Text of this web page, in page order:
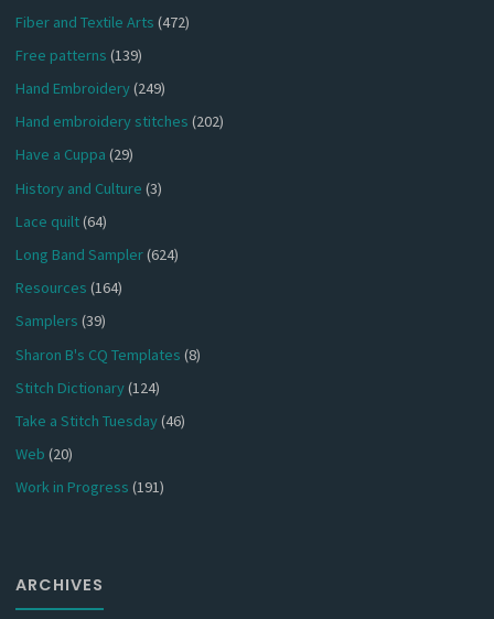
Fiber and Textile Arts (472)
Free patterns (139)
Hand Embroidery(249)
Hand embroidery stitches (202)
Have a Cuppa (29)
History and Culture (3)
Lace quilt(64)
Long Band Sampler(624)
Resources (164)
Samplers (39)
Sharon B's CQ Templates (8)
Stitch Dictionary(124)
Take a Stitch Tuesday(46)
Web (20)
Work in Progress (191)
ARCHIVES